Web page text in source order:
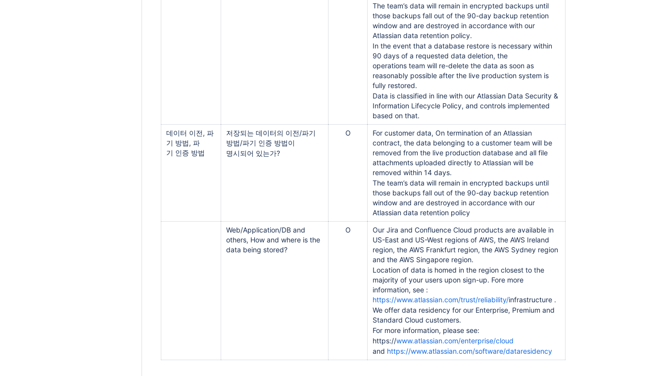
The team’s data will remain in encrypted backups until
those backups fall out of the 90-day backup retention
window and are destroyed in accordance with our
Atlassian data retention policy.
In the event that a database restore is necessary within
90 days of a requested data deletion, the
operations team will re-delete the data as soon as
reasonably possible after the live production system is
fully restored.
Data is classified in line with our Atlassian Data Security &
Information Lifecycle Policy, and controls implemented
based on that.
데이터 이전, 파
기 방법, 파
기 인증 방법
저장되는 데이터의 이전/파기
방법/파기 인증 방법이
명시되어 있는가?
O
For customer data, On termination of an Atlassian
contract, the data belonging to a customer team will be
removed from the live production database and all file
attachments uploaded directly to Atlassian will be
removed within 14 days.
The team’s data will remain in encrypted backups until
those backups fall out of the 90-day backup retention
window and are destroyed in accordance with our
Atlassian data retention policy
Web/Application/DB and
others, How and where is the
data being stored?
O
Our Jira and Confluence Cloud products are available in
US-East and US-West regions of AWS, the AWS Ireland
region, the AWS Frankfurt region, the AWS Sydney region
and the AWS Singapore region.
Location of data is homed in the region closest to the
majority of your users upon sign-up. Fore more
information, see :
https://www.atlassian.com/trust/reliability/infrastructure .
We offer data residency for our Enterprise, Premium and
Standard Cloud customers.
For more information, please see:
https://www.atlassian.com/enterprise/cloud
and https://www.atlassian.com/software/dataresidency